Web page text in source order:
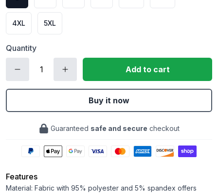
4XL 5XL
Quantity
Add to cart
Buy it now
Guaranteed safe and secure checkout
Features
Material: Fabric with 95% polyester and 5% spandex offers